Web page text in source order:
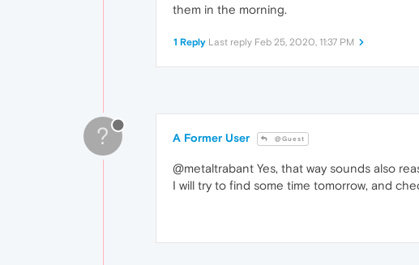
them in the morning.
1 Reply Last reply Feb 25, 2020, 11:37 PM
? A Former User @Guest
@metaltrabant Yes, that way sounds also
I will try to find some time tomorrow, and